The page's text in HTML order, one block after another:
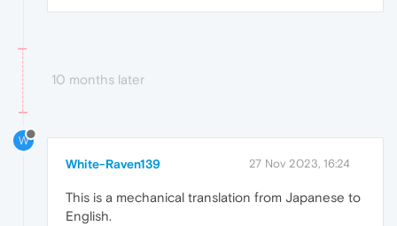
10 months later
W
White-Raven139 27 Nov 2023, 16:24
This is a mechanical translation from Japanese to
English.